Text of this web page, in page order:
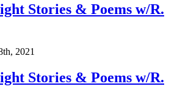
Stories & Poems w/R.
2021
Stories & Poems w/R.